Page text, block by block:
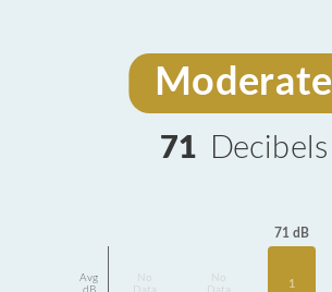
Moderate
71 Decibels
Avg
dB
Data
Data
71 dB
1